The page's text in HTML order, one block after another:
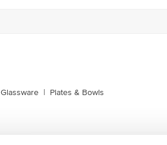
Glassware | Plates & Bowls